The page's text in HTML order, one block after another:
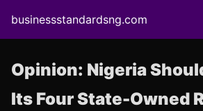
businessstandardsng.com
Opinion: Nigeria
Its Four State-Owned